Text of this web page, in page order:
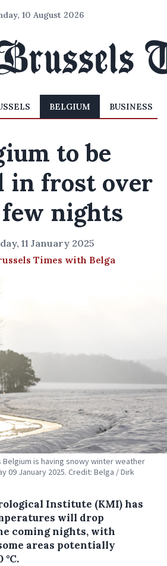
10 August 2026
BELGIUM BUSINESS
to be
in frost over
nights
11 January 2025
Times with Belga
Belgium is having snowy winter weather
09 January 2025. Credit: Belga / Dirk
Institute (KMI) has
will drop
coming nights, with
areas potentially